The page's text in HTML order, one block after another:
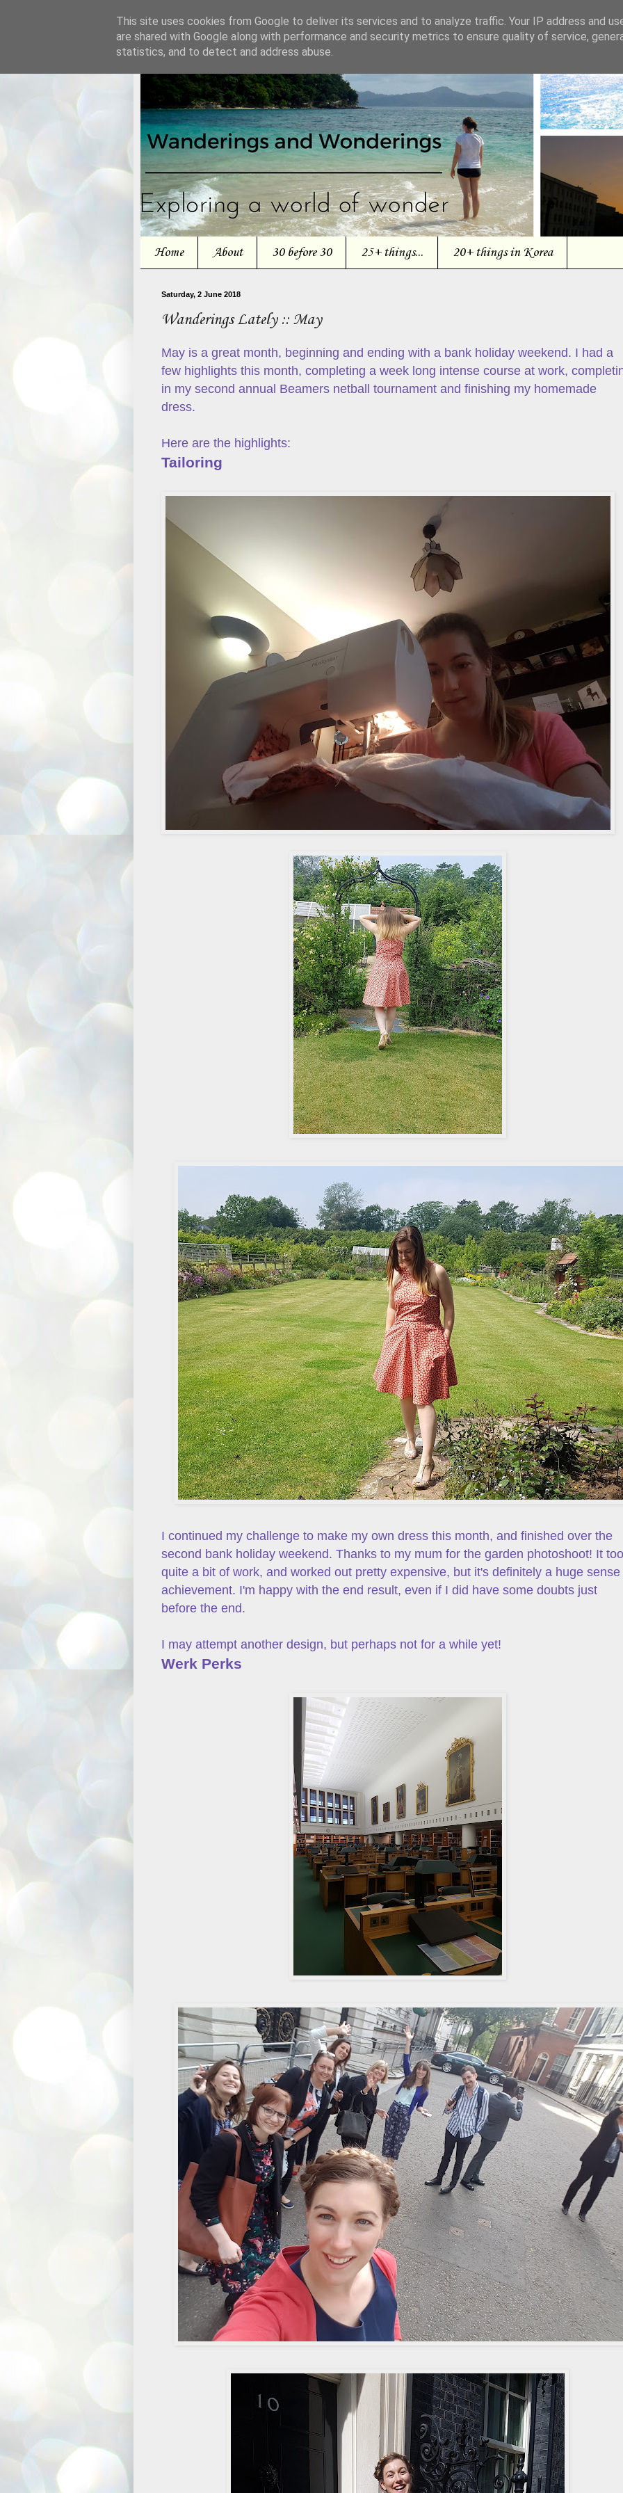
Home About 30 before 30 25+ things... 20+ things in Korea
Saturday, 2 June 2018
Wanderings Lately :: May
May is a great month, beginning and ending with a bank holiday weekend. I had a
few highlights this month, completing a week long intense course at work,
in my second annual Beamers netball tournament and finishing my homemade
dress.
Here are the highlights:
Tailoring
I continued my challenge to make my own dress this month, and finished over the
second bank holiday weekend. Thanks to my mum for the garden photoshoot! It
quite a bit of work, and worked out pretty expensive, but it's definitely a huge sense
achievement. I'm happy with the end result, even if I did have some doubts just
before the end.
I may attempt another design, but perhaps not for a while yet!
Werk Perks
This site uses cookies from Google to deliver its services and to analyze traffic. Your IP address and
are shared with Google along with performance and security metrics to ensure quality of service,
statistics, and to detect and address abuse.